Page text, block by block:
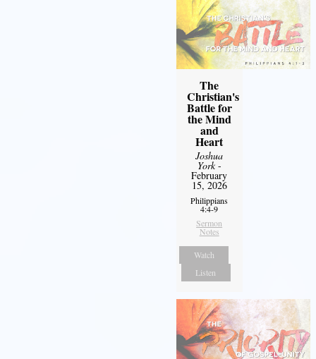
The
Christian's
Battle for
the Mind
and
Heart
Joshua
York-
February
15, 2026
Philippians
4:4-9
Sermon
Notes
Watch
Listen